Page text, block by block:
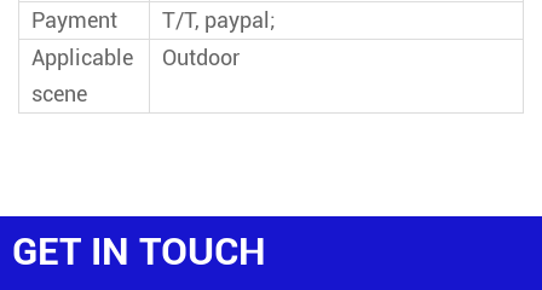
Payment
T/T, paypal;
Applicable
scene
Outdoor
GET IN TOUCH